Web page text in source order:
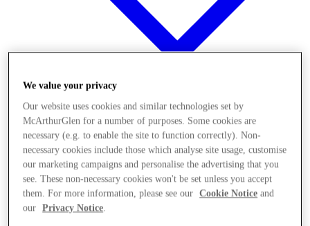
Offers
We value your privacy
Our website uses cookies and similar technologies set by
McArthurGlen for a number of purposes. Some cookies are
necessary (e.g. to enable the site to function correctly). Non-
necessary cookies include those which analyse site usage, customise
our marketing campaigns and personalise the advertising that you
see. These non-necessary cookies won't be set unless you accept
them. For more information, please see our
Cookie Notice and
our
Privacy Notice.